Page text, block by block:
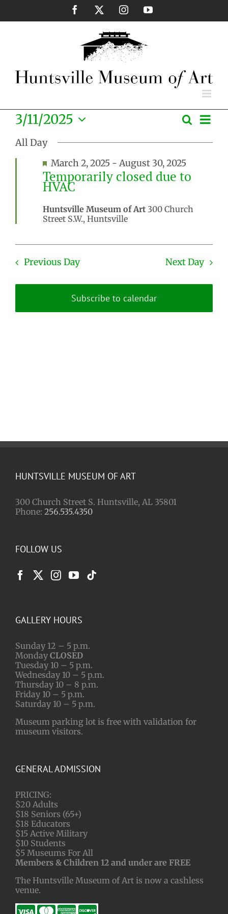
content
Facebook InstagramYouTube
Events
Search
and
Views
Search
Day
3/11/2025
Select
date.
All Day
Featured
March 2, 2025 - August 30, 2025
Temporarily closed due to
HVAC
Huntsville Museum of Art 300 Church
Street S.W., Huntsville
Previous Day Next Day
Subscribe to calendar
HUNTSVILLE MUSEUM OF ART
300 Church Street S. Huntsville, AL 35801
Phone: 256.535.4350
FOLLOW US
GALLERY HOURS
Sunday 12 – 5 p.m.
Monday CLOSED
Tuesday 10 – 5 p.m.
Wednesday 10 – 5 p.m.
Thursday 10 – 8 p.m.
Friday 10 – 5 p.m.
Saturday 10 – 5 p.m.
Museum parking lot is free with validation for
museum visitors.
GENERAL ADMISSION
PRICING:
$20 Adults
$18 Seniors (65+)
$18 Educators
$15 Active Military
$10 Students
$5 Museums For All
Members & Children 12 and under are FREE
The Huntsville Museum of Art is now a cashless
venue.